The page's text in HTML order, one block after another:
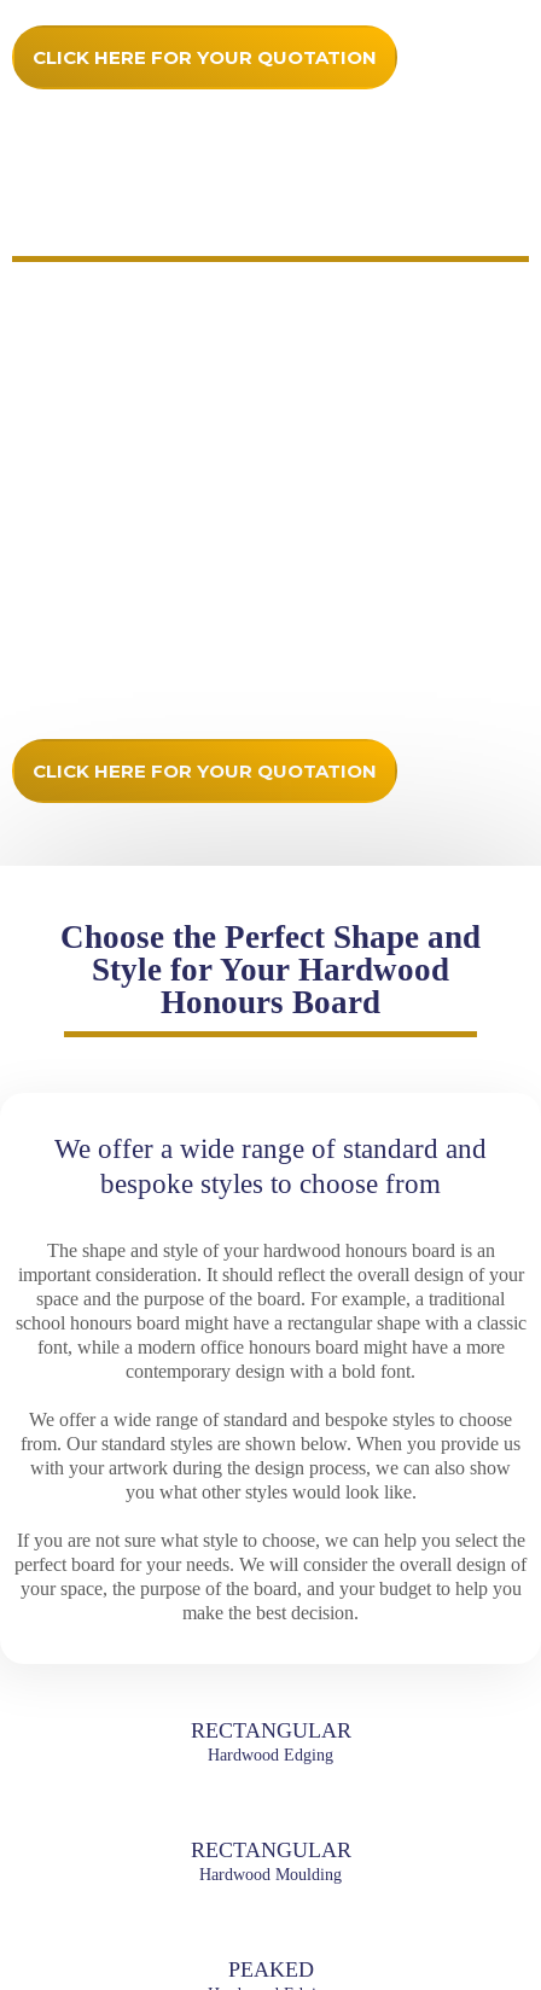
CLICK HERE FOR YOUR QUOTATION
CLICK HERE FOR YOUR QUOTATION
Choose the Perfect Shape and
Style for Your Hardwood
Honours Board
We offer a wide range of standard and
bespoke styles to choose from
The shape and style of your hardwood honours board is an
important consideration. It should reflect the overall design of your
space and the purpose of the board. For example, a traditional
school honours board might have a rectangular shape with a classic
font, while a modern office honours board might have a more
contemporary design with a bold font.
We offer a wide range of standard and bespoke styles to choose
from. Our standard styles are shown below. When you provide us
with your artwork during the design process, we can also show
you what other styles would look like.
If you are not sure what style to choose, we can help you select the
perfect board for your needs. We will consider the overall design of
your space, the purpose of the board, and your budget to help you
make the best decision.
RECTANGULAR
Hardwood Edging
RECTANGULAR
Hardwood Moulding
PEAKED